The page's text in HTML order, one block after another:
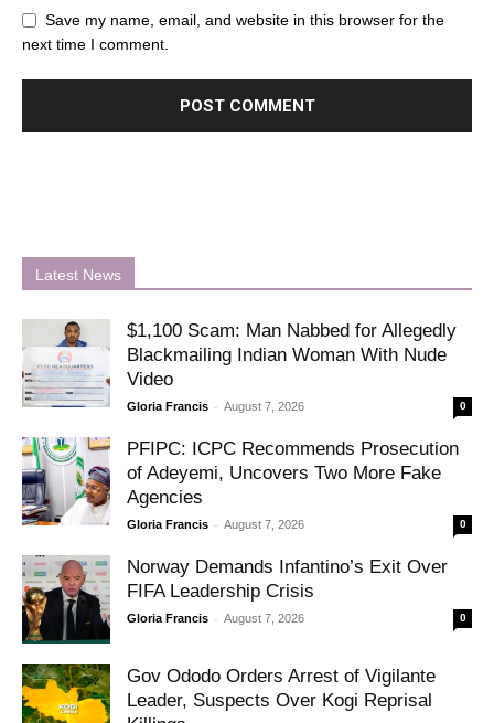
Save my name, email, and website in this browser for the
next time I comment.
Latest News
$1,100 Scam: Man Nabbed for Allegedly
Blackmailing Indian Woman With Nude
Video
Gloria Francis - August 7, 2026 0
PFIPC: ICPC Recommends Prosecution
of Adeyemi, Uncovers Two More Fake
Agencies
Gloria Francis - August 7, 2026 0
Norway Demands Infantino’s Exit Over
FIFA Leadership Crisis
Gloria Francis - August 7, 2026 0
Gov Ododo Orders Arrest of Vigilante
Leader, Suspects Over Kogi Reprisal